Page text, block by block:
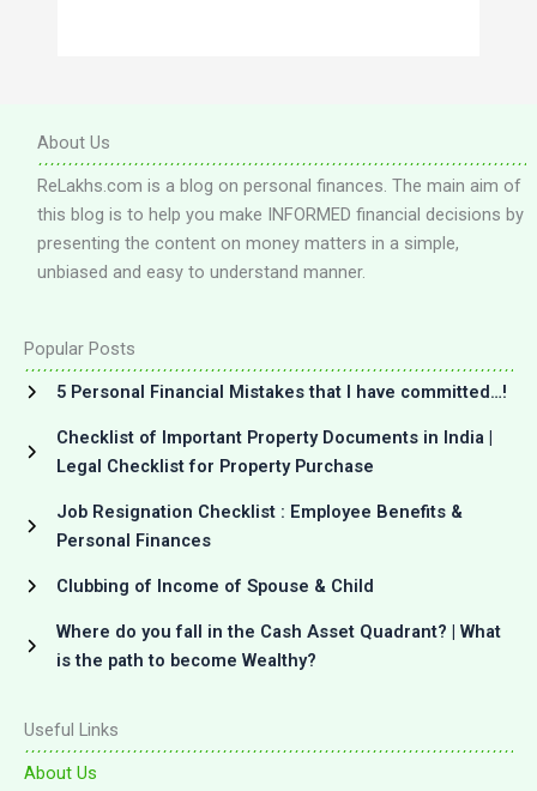
About Us
ReLakhs.com is a blog on personal finances. The main aim of
this blog is to help you make INFORMED financial decisions by
presenting the content on money matters in a simple,
unbiased and easy to understand manner.
Popular Posts
5 Personal Financial Mistakes that I have committed…!
Checklist of Important Property Documents in India |
Legal Checklist for Property Purchase
Job Resignation Checklist : Employee Benefits &
Personal Finances
Clubbing of Income of Spouse & Child
Where do you fall in the Cash Asset Quadrant? | What
is the path to become Wealthy?
Useful Links
About Us